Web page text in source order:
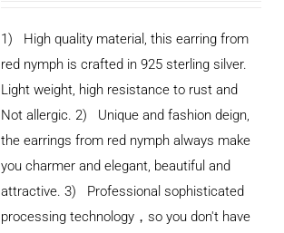
1) High quality material, this earring from
red nymph is crafted in 925 sterling silver.
Light weight, high resistance to rust and
Not allergic. 2) Unique and fashion deign,
the earrings from red nymph always make
you charmer and elegant, beautiful and
attractive. 3) Professional sophisticated
processing technology，so you don't have